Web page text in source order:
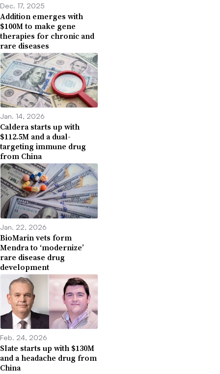
Dec. 17, 2025
Addition emerges with
$100M to make gene
therapies for chronic and
rare diseases
Jan. 14, 2026
Caldera starts up with
$112.5M and a dual-
targeting immune drug
from China
Jan. 22, 2026
BioMarin vets form
Mendra to ‘modernize’
rare disease drug
development
Feb. 24, 2026
Slate starts up with $130M
and a headache drug from
China